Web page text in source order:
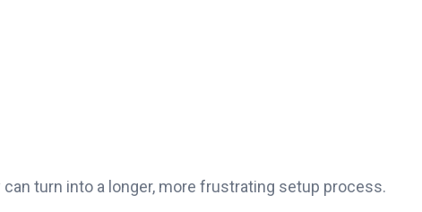
turn into a longer, more frustrating setup process.